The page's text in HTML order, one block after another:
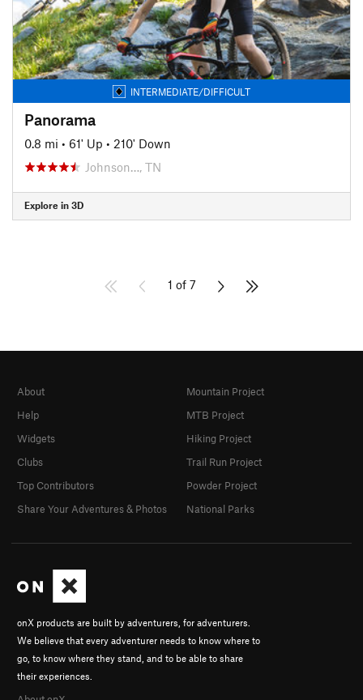
INTERMEDIATE/DIFFICULT
Panorama
0.8 mi • 61' Up • 210' Down
Johnson…, TN
Explore in 3D
1 of 7
onX products are built by adventurers, for adventurers.
We believe that every adventurer needs to know where to
go, to know where they stand, and to be able to share
their experiences.
About
Help
Widgets
Clubs
Top Contributors
Share Your Adventures & Photos
Mountain Project
MTB Project
Hiking Project
Trail Run Project
Powder Project
National Parks